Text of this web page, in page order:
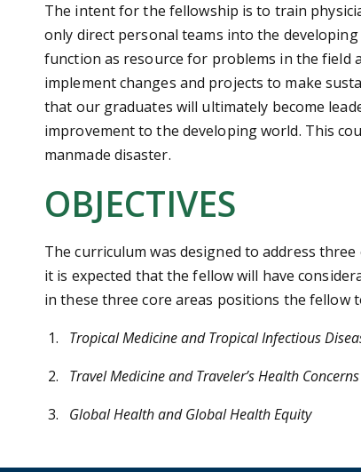
The intent for the fellowship is to train
only direct personal teams into the
function as resource for problems in the field
implement changes and projects to make
that our graduates will ultimately become
improvement to the developing world. This
manmade disaster.
OBJECTIVES
The curriculum was designed to address
it is expected that the fellow will have
in these three core areas positions the fellow
Tropical Medicine and Tropical Infectious
Travel Medicine and Traveler’s Health Concerns
Global Health and Global Health Equity